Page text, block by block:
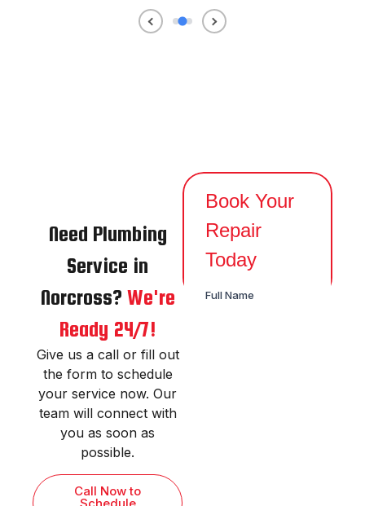
Need Plumbing
Service in
Norcross? We're
Ready 24/7!
Give us a call or fill out
the form to schedule
your service now. Our
team will connect with
you as soon as
possible.
Call Now to
Schedule